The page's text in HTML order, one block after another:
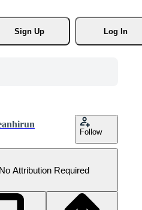
Sign Up
Log In
Follow
No Attribution Required